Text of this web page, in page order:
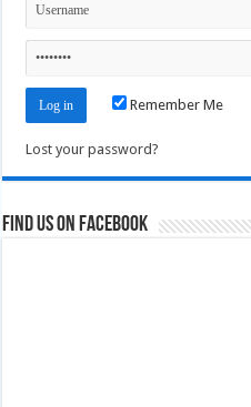
Remember Me
Lost your password?
Find us on Facebook